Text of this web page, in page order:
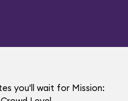
you'll wait for Mission: